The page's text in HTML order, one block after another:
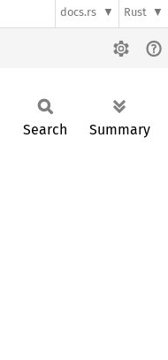
docs.rs Rust
Search Summary